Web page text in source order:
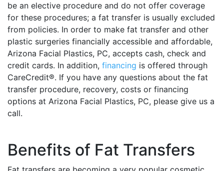
be an elective procedure and do not offer coverage
for these procedures; a fat transfer is usually excluded
from policies. In order to make fat transfer and other
plastic surgeries financially accessible and affordable,
Arizona Facial Plastics, PC, accepts cash, check and
credit cards. In addition, financing is offered through
CareCredit®. If you have any questions about the fat
transfer procedure, recovery, costs or financing
options at Arizona Facial Plastics, PC, please give us a
call.
Benefits of Fat Transfers